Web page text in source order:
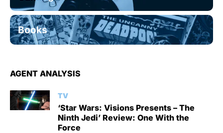
Books
AGENT ANALYSIS
TV
‘Star Wars: Visions Presents – The
Ninth Jedi’ Review: One With the
Force